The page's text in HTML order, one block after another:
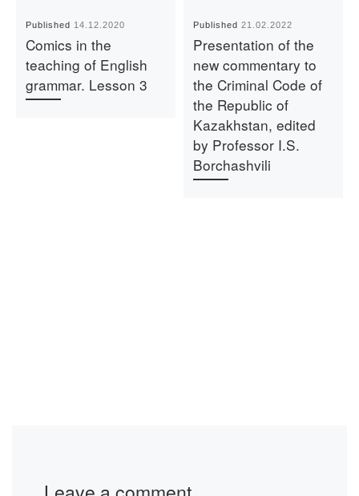
Published 14.12.2020
Comics in the
teaching of English
grammar. Lesson 3
Published21.02.2022
Presentation of the
new commentary to
the Criminal Code of
the Republic of
Kazakhstan, edited
by Professor I.S.
Borchashvili